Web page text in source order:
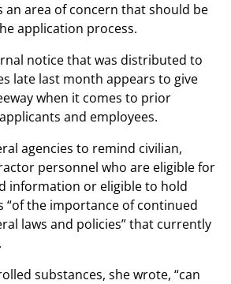
an area of concern that should be
application process.
notice that was distributed to
late last month appears to give
when it comes to prior
and employees.
agencies to remind civilian,
personnel who are eligible for
information or eligible to hold
“of the importance of continued
laws and policies” that currently
substances, she wrote, “can